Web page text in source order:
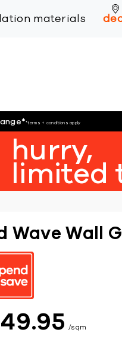
materials
**terms + conditions apply
hurry,
limited
Wave Wall
49 95 sqm